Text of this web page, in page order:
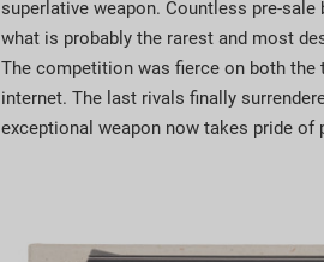
superlative weapon. Countless pre-sale
what is probably the rarest and most
The competition was fierce on both the
internet. The last rivals finally
exceptional weapon now takes pride of